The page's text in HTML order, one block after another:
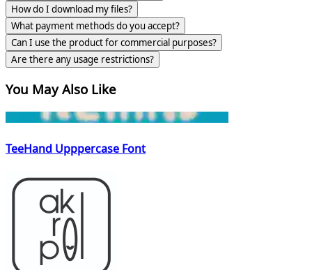
How do I download my files?
What payment methods do you accept?
Can I use the product for commercial purposes?
Are there any usage restrictions?
You May Also Like
TeeHand Upppercase Font